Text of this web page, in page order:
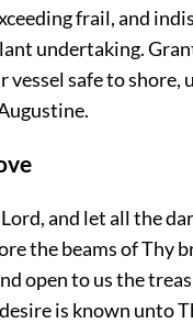
frail, and
undertaking.
vessel safe to shore,
and let all the
the beams of Thy
open to us the
is known unto